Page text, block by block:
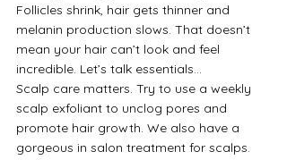
Follicles shrink, hair gets thinner and
melanin production slows. That doesn’t
mean your hair can’t look and feel
incredible. Let’s talk essentials…
Scalp care matters. Try to use a weekly
scalp exfoliant to unclog pores and
promote hair growth. We also have a
gorgeous in salon treatment for scalps.